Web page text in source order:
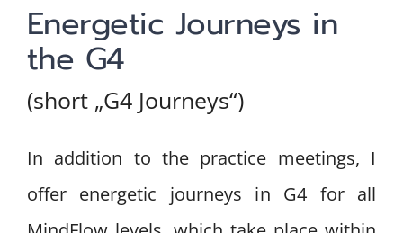
Energetic Journeys in
the G4
(short „G4 Journeys“)
In addition to the practice meetings, I
offer energetic journeys in G4 for all